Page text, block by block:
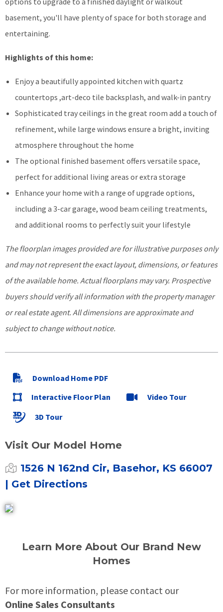
basement, you'll have plenty of space for both storage and
entertaining.
Highlights of this home:
Enjoy a beautifully appointed kitchen with quartz
countertops ,art-deco tile backsplash, and walk-in pantry
Sophisticated tray ceilings in the great room add a touch of
refinement, while large windows ensure a bright, inviting
atmosphere throughout the home
The optional finished basement offers versatile space,
perfect for additional living areas or extra storage
Enhance your home with a range of upgrade options,
including a 3-car garage, wood beam ceiling treatments,
and additional rooms to perfectly suit your lifestyle
The floorplan images provided are for illustrative purposes only
and may not represent the exact layout, dimensions, or features
of the available home. Actual floorplans may vary. Prospective
buyers should verify all information with the property manager
or real estate agent. All dimensions are approximate and
subject to change without notice.
Download Home PDF
Interactive Floor Plan
Video Tour
3D Tour
Visit Our Model Home
1526 N 162nd Cir, Basehor, KS 66007
| Get Directions
Learn More About Our Brand New
Homes
For more information, please contact our
Online Sales Consultants